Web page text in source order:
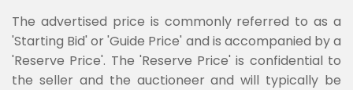
The advertised price is commonly referred to as a
'Starting Bid' or 'Guide Price' and is accompanied by a
'Reserve Price'. The 'Reserve Price' is confidential to
the seller and the auctioneer and will typically be